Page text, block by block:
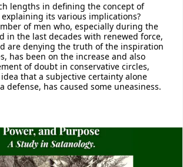
lengths in defining the concept of
its various implications?
of men who, especially during the
in the last decades with renewed force,
are denying the truth of the inspiration
has been on the increase and also
of doubt in conservative circles,
that a subjective certainty alone
defense, has caused some uneasiness.